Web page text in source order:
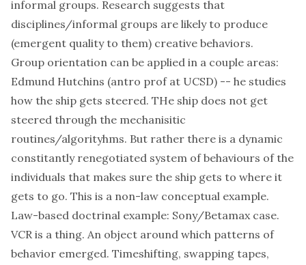
informal groups. Research suggests that
disciplines/informal groups are likely to produce
(emergent quality to them) creative behaviors.
Group orientation can be applied in a couple areas:
Edmund Hutchins (antro prof at UCSD) -- he studies
how the ship gets steered. THe ship does not get
steered through the mechanisitic
routines/algorityhms. But rather there is a dynamic
constitantly renegotiated system of behaviours of the
individuals that makes sure the ship gets to where it
gets to go. This is a non-law conceptual example.
Law-based doctrinal example: Sony/Betamax case.
VCR is a thing. An object around which patterns of
behavior emerged. Timeshifting, swapping tapes,